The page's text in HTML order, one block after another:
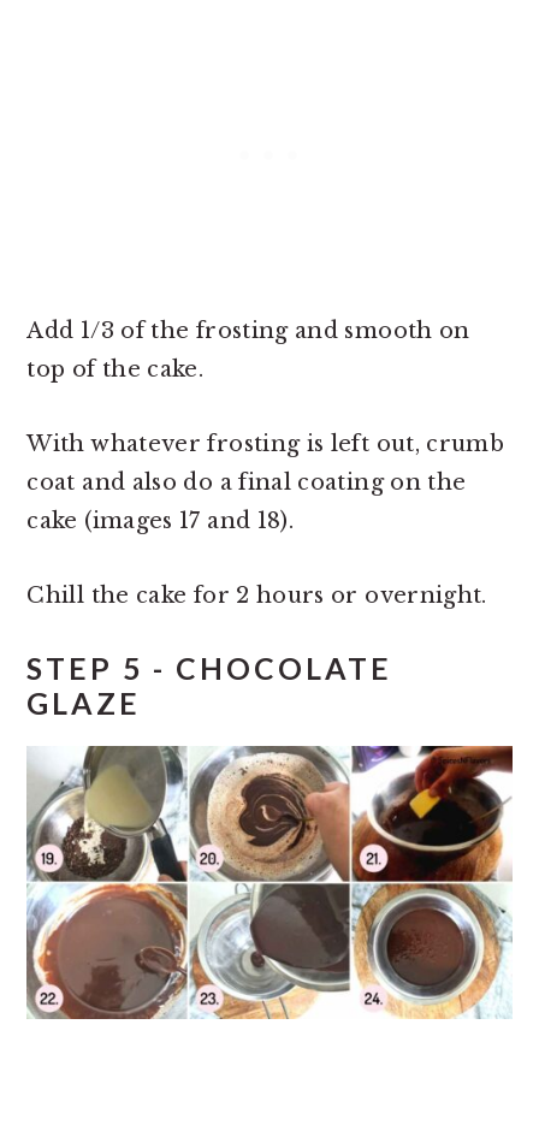
Add 1/3 of the frosting and smooth on
top of the cake.
With whatever frosting is left out, crumb
coat and also do a final coating on the
cake (images 17 and 18).
Chill the cake for 2 hours or overnight.
STEP 5 - CHOCOLATE
GLAZE